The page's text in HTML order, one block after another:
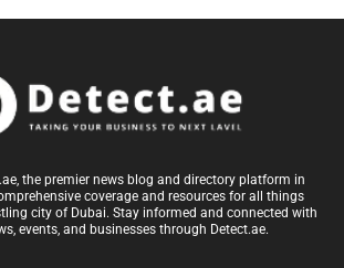
the premier news blog and directory platform in
coverage and resources for all things
city of Dubai. Stay informed and connected with
events, and businesses through Detect.ae.